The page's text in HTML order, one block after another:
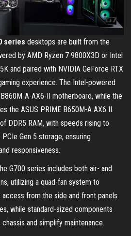
series desktops are built from the
by AMD Ryzen 7 9800X3D or Intel
and paired with NVIDIA GeForce RTX
experience. The Intel-powered
A-AX6-II motherboard, while the
the ASUS PRIME B650M-A AX6 II.
DDR5 RAM, with speeds rising to
Gen 5 storage, ensuring
responsiveness.
G700 series includes both air- and
utilizing a quad-fan system to
from the side and front panels
while standard-sized components
and simplify maintenance.